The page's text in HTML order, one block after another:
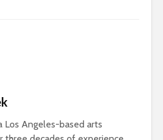
Los Angeles-based arts